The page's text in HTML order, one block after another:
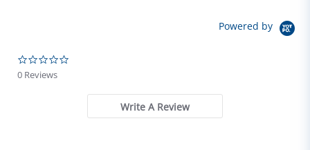
Powered by
0 Reviews
Write A Review